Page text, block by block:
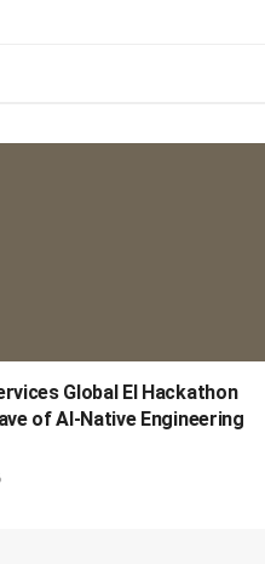
Global EI Hackathon
of AI-Native Engineering